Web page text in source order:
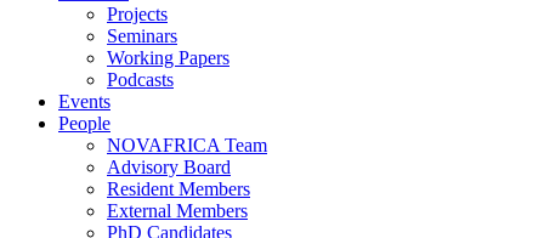
Projects
Seminars
Working Papers
Podcasts
Events
People
NOVAFRICA Team
Advisory Board
Resident Members
External Members
PhD Candidates